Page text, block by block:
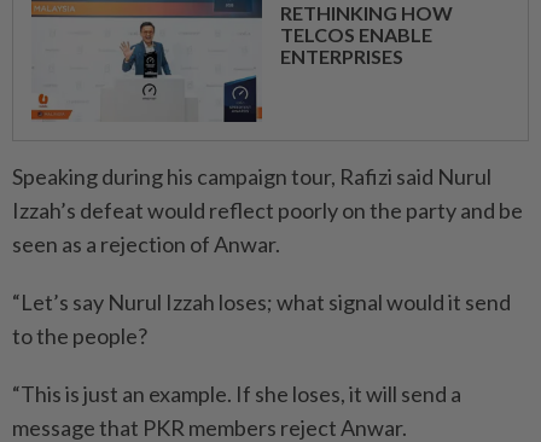
RETHINKING HOW
TELCOS ENABLE
ENTERPRISES
Speaking during his campaign tour, Rafizi said Nurul
Izzah’s defeat would reflect poorly on the party and be
seen as a rejection of Anwar.
“Let’s say Nurul Izzah loses; what signal would it send
to the people?
“This is just an example. If she loses, it will send a
message that PKR members reject Anwar.